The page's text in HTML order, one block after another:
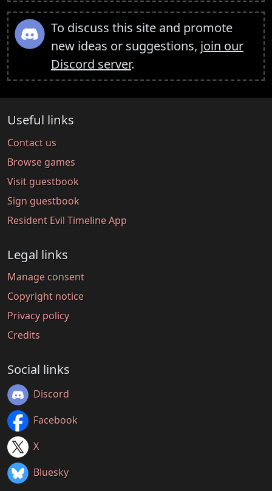
To discuss this site and promote
new ideas or suggestions, join our
Discord server.
Useful links
Contact us
Browse games
Visit guestbook
Sign guestbook
Resident Evil Timeline App
Legal links
Manage consent
Copyright notice
Privacy policy
Credits
Social links
Discord
Facebook
X
Bluesky